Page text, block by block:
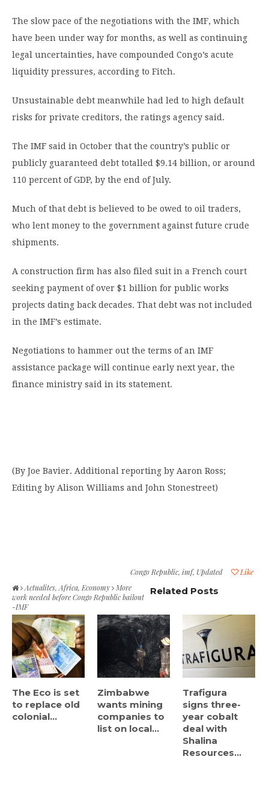
The slow pace of the negotiations with the IMF, which
have been under way for months, as well as continuing
legal uncertainties, have compounded Congo’s acute
liquidity pressures, according to Fitch.
Unsustainable debt meanwhile had led to high default
risks for private creditors, the ratings agency said. ​
The IMF said in October that the country’s public or
publicly guaranteed debt totalled $9.14 billion, or around
110 percent of GDP, by the end of July.
Much of that debt is believed to be owed to oil traders,
who lent money to the government against future crude
shipments.
A construction firm has also filed suit in a French court
seeking payment of over $1 billion for public works
projects dating back decades. That debt was not included
in the IMF’s estimate.
Negotiations to hammer out the terms of an IMF
assistance package will continue early next year, the
finance ministry said in its statement.
(By Joe Bavier. Additional reporting by Aaron Ross;
Editing by Alison Williams and John Stonestreet)
Like
Congo Republic, imf, Updated
Actualites,Africa, Economy
More
work needed before Congo Republic bailout
-IMF
Related Posts
The Eco is set
to replace old
colonial...
Zimbabwe
wants mining
companies to
list on local...
Trafigura
signs three-
year cobalt
deal with
Shalina
Resources...